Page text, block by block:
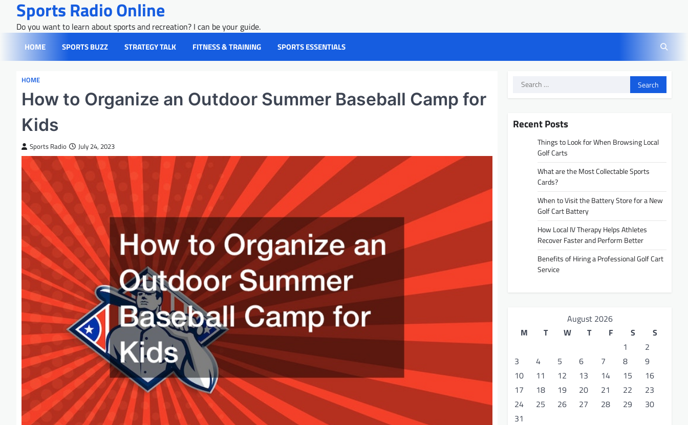
content
Sports Radio Online
Do you want to learn about sports and recreation? I can be your guide.
HOME SPORTS BUZZ STRATEGY TALK FITNESS & TRAINING SPORTS ESSENTIALS
HOME
How to Organize an Outdoor Summer Baseball Camp for
Kids
Sports Radio July 24, 2023
Search
Recent Posts
Things to Look for When Browsing Local
Golf Carts
What are the Most Collectable Sports
Cards?
When to Visit the Battery Store for a New
Golf Cart Battery
How Local IV Therapy Helps Athletes
Recover Faster and Perform Better
Benefits of Hiring a Professional Golf Cart
Service
August 2026
M
T W T F S
S
1
2
3
4 5 6 7 8
9
10
11 12 13 14 15
16
17
18 19 20 21 22
23
24
25 26 27 28 29
30
31